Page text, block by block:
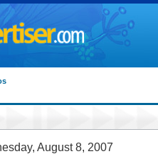
August 8, 2007